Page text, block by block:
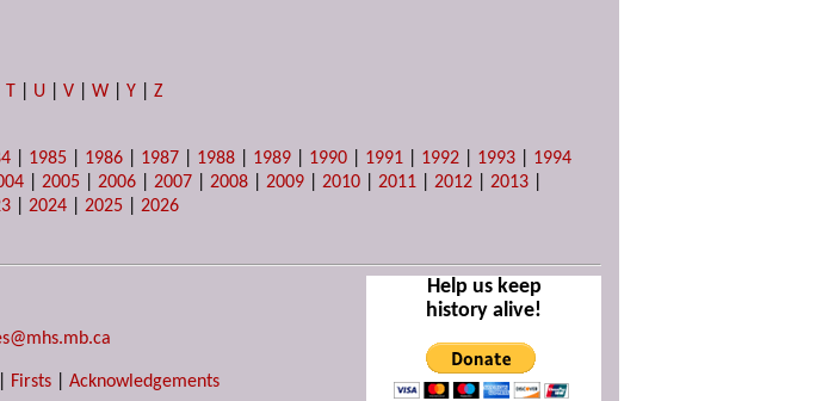
T U |V |W |Y |Z
1985 1986 1987 1988 1989 1990 1991 1992 1993
1994
|2005 |2006 |2007 |2008 |2009 |2010 |2011 |2012 |2013
|2024 |2025 |2026
Firsts Acknowledgements
Help us keep
history alive!